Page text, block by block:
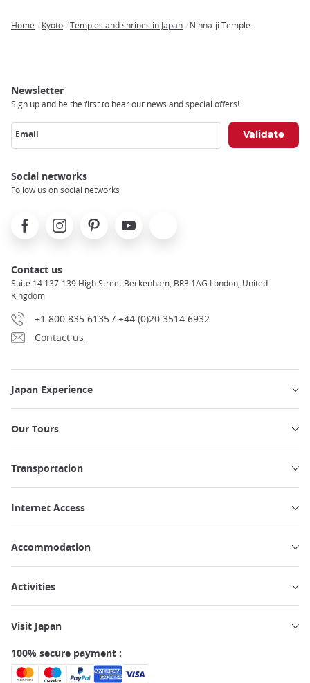
Home Kyoto Temples and shrines in Japan Ninna-ji Temple
Newsletter
Sign up and be the first to hear our news and special offers!
Email
Social networks
Follow us on social networks
FacebookInstagramPinterest Youtube
Contact us
Suite 14 137-139 High Street Beckenham, BR3 1AG London, United
Kingdom
+1 800 835 6135 / +44 (0)20 3514 6932
Contact us
Japan Experience
Our Tours
Transportation
Internet Access
Accommodation
Activities
Visit Japan
100% secure payment :